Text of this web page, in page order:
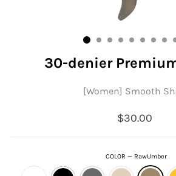
30-denier
[Women] Smooth
Regular
price
$30.00
COLOR — RawUmber